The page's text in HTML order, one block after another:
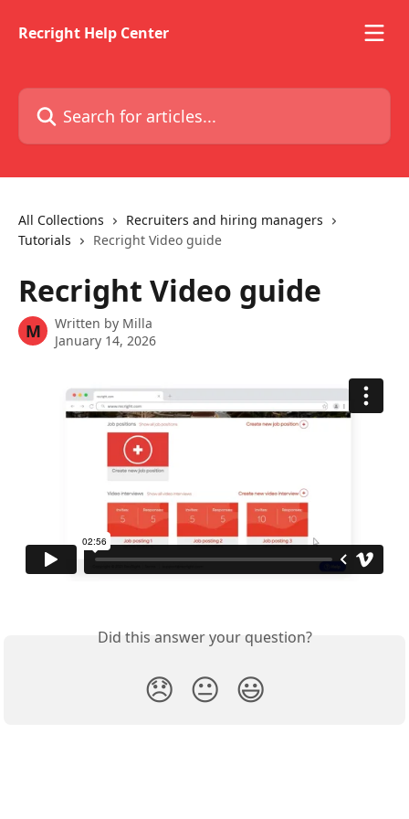
Recright Help Center
Search for articles...
All Collections
Recruiters and hiring managers
Tutorials
Recright Video guide
Recright Video guide
M Written by Milla
January 14, 2026
Did this answer your question?
😞 😐 😃